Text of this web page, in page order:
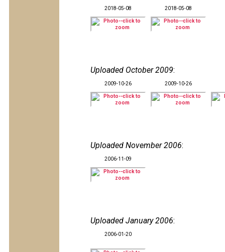
2018-05-08 2018-05-08
Uploaded October 2009:
2009-10-26 2009-10-26
Uploaded November 2006:
2006-11-09
Uploaded January 2006:
2006-01-20